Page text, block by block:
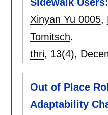
Xinyan Yu 0005,
Tomitsch.
thri, 13(4),
Out of Place
Adaptability